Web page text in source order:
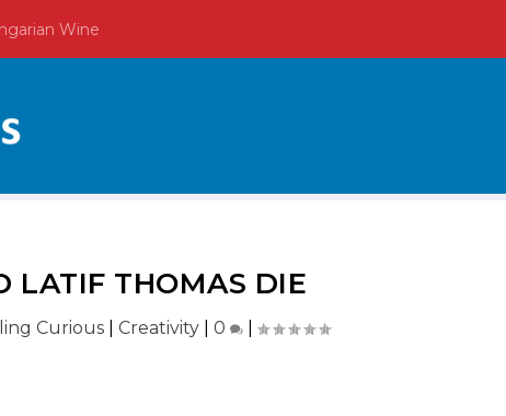
Wine
LATIF THOMAS DIE
Curious |Creativity |0 |